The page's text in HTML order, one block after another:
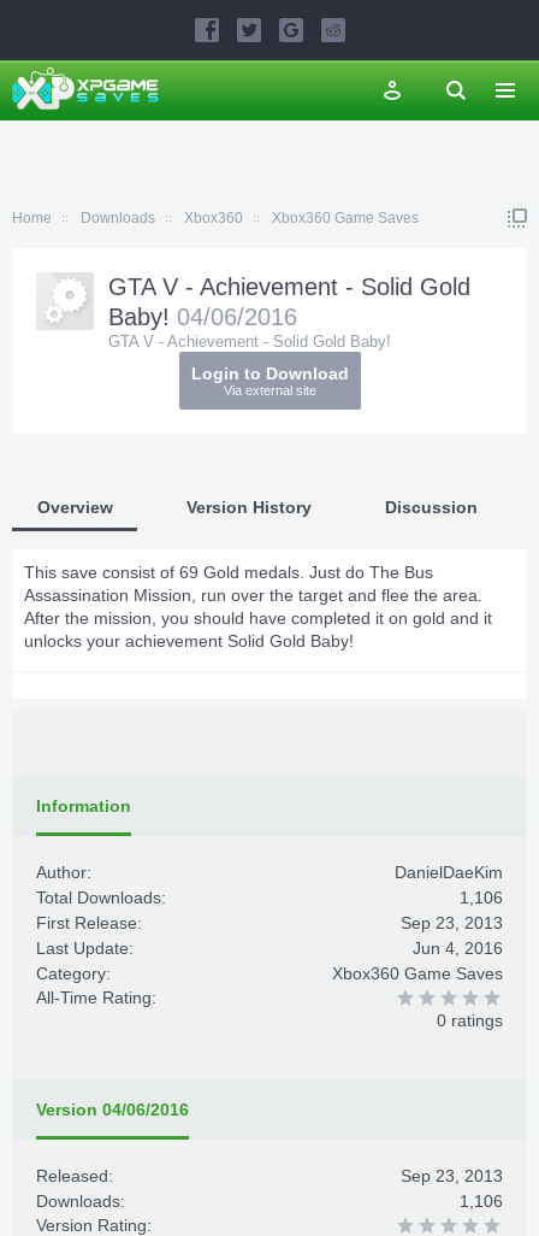
Home Downloads Xbox360 Xbox360 Game Saves
Login to Download
Via external site
GTA V - Achievement - Solid Gold
Baby! 04/06/2016
GTA V - Achievement - Solid Gold Baby!
Overview Version History Discussion
This save consist of 69 Gold medals. Just do The Bus
Assassination Mission, run over the target and flee the area.
After the mission, you should have completed it on gold and it
unlocks your achievement Solid Gold Baby!
Information
Author:
DanielDaeKim
Total Downloads:
1,106
First Release:
Sep 23, 2013
Last Update:
Jun 4, 2016
Category:
Xbox360 Game Saves
All-Time Rating:
0 ratings
Version 04/06/2016
Released:
Sep 23, 2013
Downloads:
1,106
Version Rating: